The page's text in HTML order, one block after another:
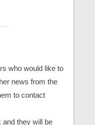
who would like to
news from the
to contact
and they will be